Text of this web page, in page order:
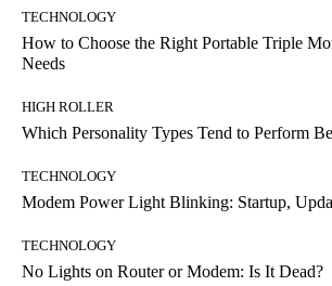
TECHNOLOGY
How to Choose the Right Portable Triple
Needs
HIGH ROLLER
Which Personality Types Tend to Perform
TECHNOLOGY
Modem Power Light Blinking: Startup,
TECHNOLOGY
No Lights on Router or Modem: Is It Dead?